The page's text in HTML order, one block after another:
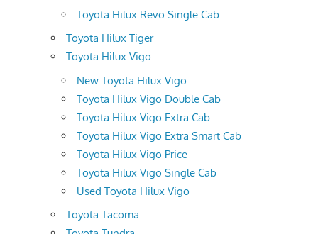
Toyota Hilux Revo Single Cab
Toyota Hilux Tiger
Toyota Hilux Vigo
New Toyota Hilux Vigo
Toyota Hilux Vigo Double Cab
Toyota Hilux Vigo Extra Cab
Toyota Hilux Vigo Extra Smart Cab
Toyota Hilux Vigo Price
Toyota Hilux Vigo Single Cab
Used Toyota Hilux Vigo
Toyota Tacoma